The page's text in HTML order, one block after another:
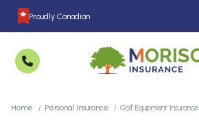
Proudly Canadian
Home Personal Insurance Golf Equipment Insurance